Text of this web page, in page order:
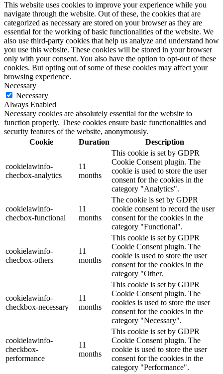
This website uses cookies to improve your experience while you
navigate through the website. Out of these, the cookies that are
categorized as necessary are stored on your browser as they are
essential for the working of basic functionalities of the website. We
also use third-party cookies that help us analyze and understand how
you use this website. These cookies will be stored in your browser
only with your consent. You also have the option to opt-out of these
cookies. But opting out of some of these cookies may affect your
browsing experience.
Necessary
Necessary
Always Enabled
Necessary cookies are absolutely essential for the website to
function properly. These cookies ensure basic functionalities and
security features of the website, anonymously.
Cookie
Duration Description
cookielawinfo-
checbox-analytics
11
months
This cookie is set by GDPR
Cookie Consent plugin. The
cookie is used to store the user
consent for the cookies in the
category "Analytics".
cookielawinfo-
checbox-functional
11
months
The cookie is set by GDPR
cookie consent to record the user
consent for the cookies in the
category "Functional".
cookielawinfo-
checbox-others
11
months
This cookie is set by GDPR
Cookie Consent plugin. The
cookie is used to store the user
consent for the cookies in the
category "Other.
cookielawinfo-
checkbox-necessary
11
months
This cookie is set by GDPR
Cookie Consent plugin. The
cookies is used to store the user
consent for the cookies in the
category "Necessary".
cookielawinfo-
checkbox-
performance
11
months
This cookie is set by GDPR
Cookie Consent plugin. The
cookie is used to store the user
consent for the cookies in the
category "Performance".